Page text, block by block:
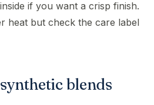
if you want a crisp finish.
heat but check the care label
blends